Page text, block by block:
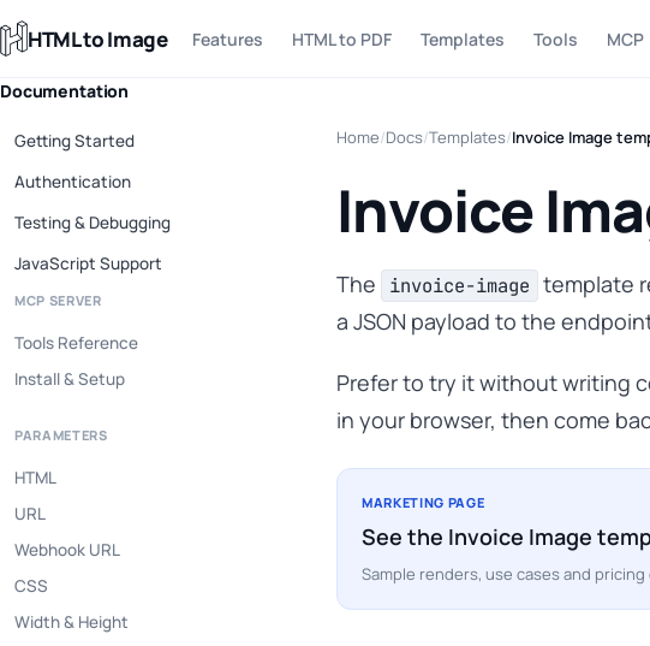
HTML to Image Features HTML to PDF Templates Tools MCP
Documentation
Getting Started
Authentication
Testing & Debugging
JavaScript Support
MCP SERVER
Tools Reference
Install & Setup
PARAMETERS
HTML
URL
Webhook URL
CSS
Width & Height
Home/Docs/Templates/Invoice Image
Invoice
The invoice-image template
a JSON payload to the
Prefer to try it without writing
in your browser, then come
MARKETING PAGE
See the Invoice Image
Sample renders, use cases and